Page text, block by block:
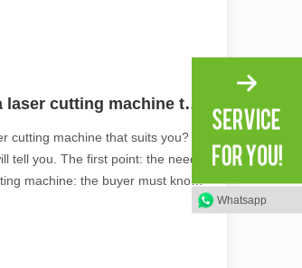
How to buy a laser cutting machine that suits you?
cutting machine that suits you?
tell you. The first point: the need
machine: the buyer must know
the laser cutting machine is
what is the thickest thickness of
an
Whatsapp